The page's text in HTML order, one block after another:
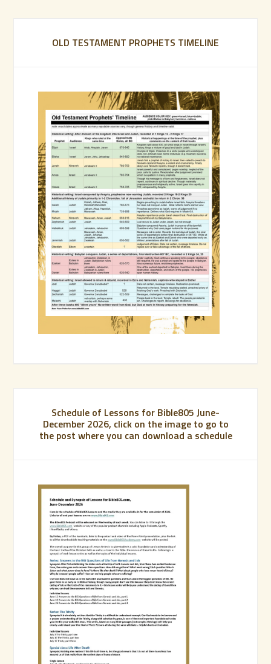
OLD TESTAMENT PROPHETS TIMELINE
Schedule of Lessons for Bible805 June-
December 2026, click on the image to go to
the post where you can download a schedule